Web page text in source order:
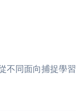
不同面向捕捉學